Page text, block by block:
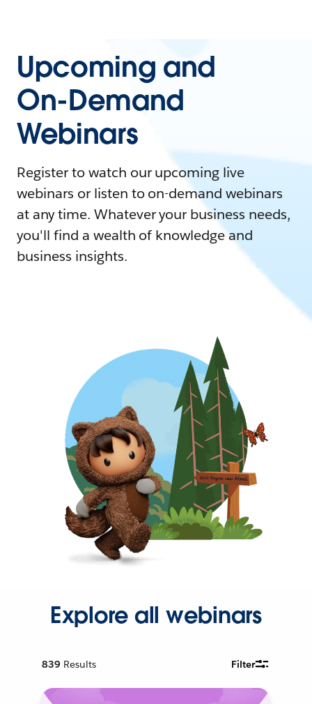
Upcoming and
On-Demand
Webinars
Register to watch our upcoming live
webinars or listen to on-demand webinars
at any time. Whatever your business needs,
you'll find a wealth of knowledge and
business insights.
Explore all webinars
839 Results Filter